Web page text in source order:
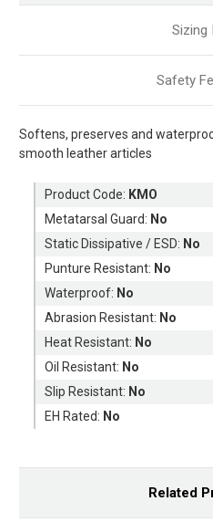
Sizing
Safety
Softens, preserves and
smooth leather articles
Product Code: KMO
Metatarsal Guard: No
Static Dissipative / ESD: No
Punture Resistant: No
Waterproof: No
Abrasion Resistant: No
Heat Resistant: No
Oil Resistant: No
Slip Resistant: No
EH Rated: No
Related